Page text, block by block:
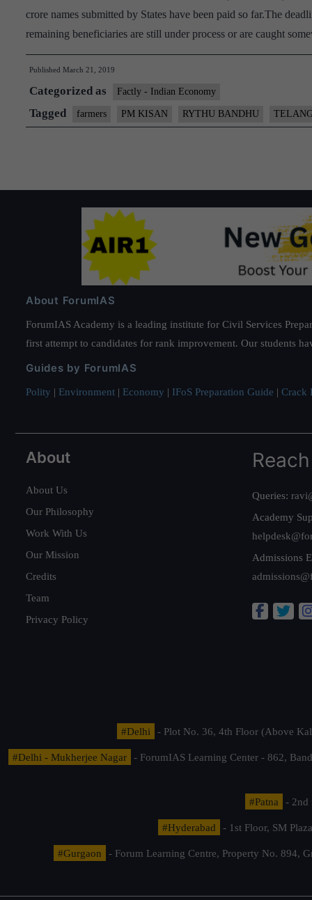
crore names submitted by States have been paid so far.The
remaining beneficiaries are still under process or are caught
Published March 21, 2019
Categorized as Factly - Indian Economy
Tagged farmers PM KISAN RYTHU BANDHU
About ForumIAS
ForumIAS Academy is a leading institute for Civil Services
first attempt to candidates for rank improvement. Our students
Guides by ForumIAS
Polity | Environment | Economy | IFoS Preparation Guide | Crack
About
About Us
Our Philosophy
Work With Us
Our Mission
Credits
Team
Privacy Policy
Queries:
Academy
Admissions
#Delhi - Plot No. 36, 4th Floor (Above
#Delhi - Mukherjee Nagar
- ForumIAS Learning Center - 862,
#Patna - 2nd
#Hyderabad - 1st Floor, SM
#Gurgaon - Forum Learning Centre, Property No. 894,